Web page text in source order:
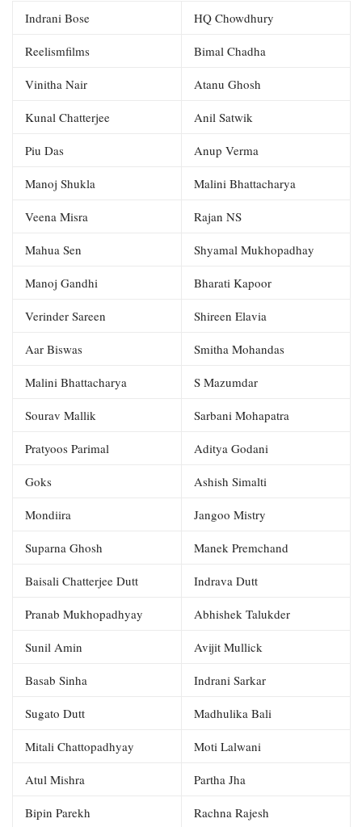
Indrani Bose HQ Chowdhury
Reelismfilms Bimal Chadha
Vinitha Nair Atanu Ghosh
Kunal Chatterjee Anil Satwik
Piu Das Anup Verma
Manoj Shukla Malini Bhattacharya
Veena Misra Rajan NS
Mahua Sen Shyamal Mukhopadhay
Manoj Gandhi Bharati Kapoor
Verinder Sareen Shireen Elavia
Aar Biswas Smitha Mohandas
Malini Bhattacharya S Mazumdar
Sourav Mallik Sarbani Mohapatra
Pratyoos Parimal Aditya Godani
Goks Ashish Simalti
Mondiira Jangoo Mistry
Suparna Ghosh Manek Premchand
Baisali Chatterjee Dutt Indrava Dutt
Pranab Mukhopadhyay Abhishek Talukder
Sunil Amin Avijit Mullick
Basab Sinha Indrani Sarkar
Sugato Dutt Madhulika Bali
Mitali Chattopadhyay Moti Lalwani
Atul Mishra Partha Jha
Bipin Parekh Rachna Rajesh